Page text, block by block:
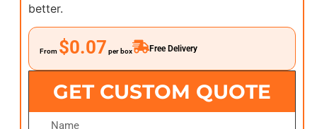
better.
From $0.07 per box Free Delivery
GET CUSTOM QUOTE